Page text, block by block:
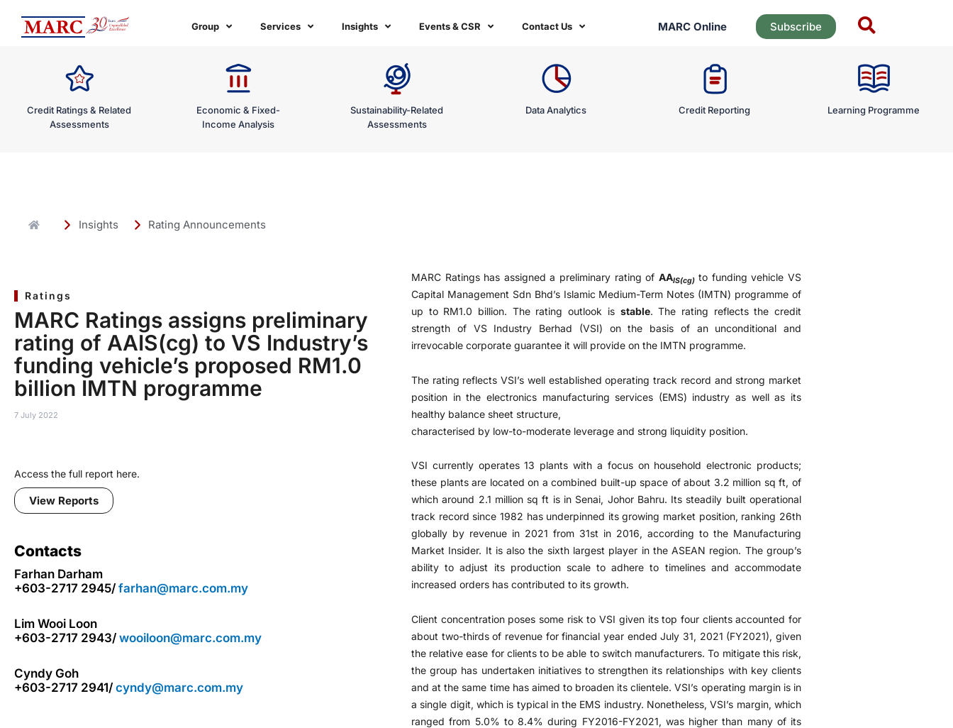
content
Group Services Insights Events & CSR Contact Us MARC Online Subscribe
Credit Ratings & Related
Assessments
Economic & Fixed-
Income Analysis
Sustainability-Related
Assessments
Data Analytics Credit Reporting Learning Programme
Insights Rating Announcements
Ratings
MARC Ratings assigns preliminary
rating of AAIS(cg) to VS Industry’s
funding vehicle’s proposed RM1.0
billion IMTN programme
7 July 2022
Access the full report here.
View Reports
Contacts
Farhan Darham
+603-2717 2945/ farhan@marc.com.my
Lim Wooi Loon
+603-2717 2943/ wooiloon@marc.com.my
Cyndy Goh
+603-2717 2941/ cyndy@marc.com.my
MARC Ratings has assigned a preliminary rating of AAIS(cg)to funding vehicle VS
Capital Management Sdn Bhd’s Islamic Medium-Term Notes (IMTN) programme of
up to RM1.0 billion. The rating outlook is stable. The rating reflects the credit
strength of VS Industry Berhad (VSI) on the basis of an unconditional and
irrevocable corporate guarantee it will provide on the IMTN programme.
The rating reflects VSI’s well established operating track record and strong market
position in the electronics manufacturing services (EMS) industry as well as its
healthy balance sheet structure,
characterised by low-to-moderate leverage and strong liquidity position.
VSI currently operates 13 plants with a focus on household electronic products;
these plants are located on a combined built-up space of about 3.2 million sq ft, of
which around 2.1 million sq ft is in Senai, Johor Bahru. Its steadily built operational
track record since 1982 has underpinned its growing market position, ranking 26th
globally by revenue in 2021 from 31st in 2016, according to the Manufacturing
Market Insider. It is also the sixth largest player in the ASEAN region. The group’s
ability to adjust its production scale to adhere to timelines and accommodate
increased orders has contributed to its growth.
Client concentration poses some risk to VSI given its top four clients accounted for
about two-thirds of revenue for financial year ended July 31, 2021 (FY2021), given
the relative ease for clients to be able to switch manufacturers. To mitigate this risk,
the group has undertaken initiatives to strengthen its relationships with key clients
and at the same time has aimed to broaden its clientele. VSI’s operating margin is in
a single digit, which is typical in the EMS industry. Nonetheless, VSI’s margin, which
ranged from 5.0% to 8.4% during FY2016-FY2021, was higher than many of its